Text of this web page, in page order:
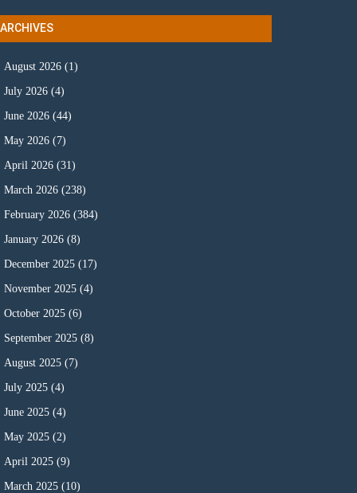
ARCHIVES
August 2026 (1)
July 2026 (4)
June 2026 (44)
May 2026 (7)
April 2026 (31)
March 2026 (238)
February 2026 (384)
January 2026 (8)
December 2025 (17)
November 2025 (4)
October 2025 (6)
September 2025 (8)
August 2025 (7)
July 2025 (4)
June 2025 (4)
May 2025 (2)
April 2025 (9)
March 2025 (10)